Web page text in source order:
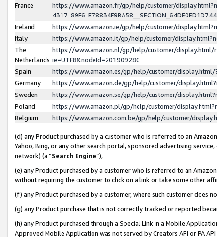
France
https://www.amazon.fr/gp/help/customer/
4317-89F6-
Ireland
https://www.amazon.ie/gp/help/customer/
Italy
https://www.amazon.it/gp/help/customer/
The
Netherlands
https://www.amazon.nl/gp/help/customer/display.html/
ie=UTF8&nodeId=201909280
Spain
https://www.amazon.es/gp/help/customer/
Germany
https://www.amazon.de/gp/help/customer/
Sweden
https://www.amazon.se/gp/help/customer/
Poland
https://www.amazon.pl/gp/help/customer/
Belgium
https://www.amazon.com.be/gp/help/customer/
(d) any Product purchased by a customer who is referred to an
Yahoo, Bing, or any other search portal, sponsored advertising
network) (a “Search Engine”),
(e) any Product purchased by a customer who is referred to an
without requiring the customer to click on a link or take some other
(f) any Product purchased by a customer, where such customer does
(g) any Product purchase that is not correctly tracked or reported
(h) any Product purchased through a Special Link in a Mobile
Approved Mobile Application was not served by Creators API or PA